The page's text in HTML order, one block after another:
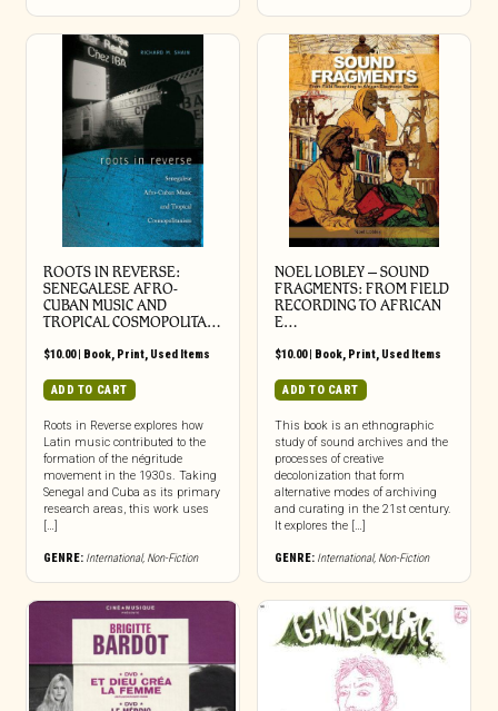
ROOTS IN REVERSE:
SENEGALESE AFRO-
CUBAN MUSIC AND
TROPICAL COSMOPOLITA…
$10.00| Book, Print, Used Items
ADD TO CART
Roots in Reverse explores how
Latin music contributed to the
formation of the négritude
movement in the 1930s. Taking
Senegal and Cuba as its primary
research areas, this work uses
[…]
GENRE: International, Non-Fiction
NOEL LOBLEY – SOUND
FRAGMENTS: FROM FIELD
RECORDING TO AFRICAN
E…
$10.00| Book, Print, Used Items
ADD TO CART
This book is an ethnographic
study of sound archives and the
processes of creative
decolonization that form
alternative modes of archiving
and curating in the 21st century.
It explores the […]
GENRE: International, Non-Fiction